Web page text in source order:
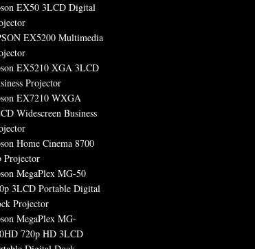
EX50 3LCD Digital
EX5200 Multimedia
EX5210 XGA 3LCD
Projector
EX7210 WXGA
Widescreen Business
Home Cinema 8700
Projector
MegaPlex MG-50
3LCD Portable Digital
Projector
MegaPlex MG-
720p HD 3LCD